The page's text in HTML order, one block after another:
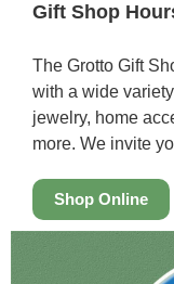
Gift Shop
The Grotto Gift
with a wide
jewelry, home
more. We invite
Shop Online